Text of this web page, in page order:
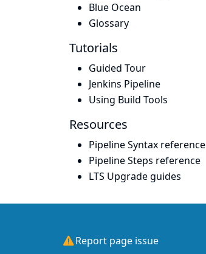
Blue Ocean
Glossary
Tutorials
Guided Tour
Jenkins Pipeline
Using Build Tools
Resources
Pipeline Syntax reference
Pipeline Steps reference
LTS Upgrade guides